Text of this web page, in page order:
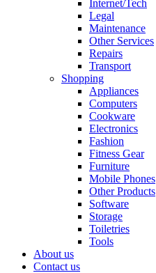
Internet/Tech
Legal
Maintenance
Other Services
Repairs
Transport
Shopping
Appliances
Computers
Cookware
Electronics
Fashion
Fitness Gear
Furniture
Mobile Phones
Other Products
Software
Storage
Toiletries
Tools
About us
Contact us